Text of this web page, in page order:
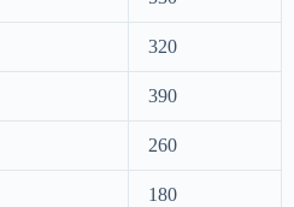
320
390
260
180